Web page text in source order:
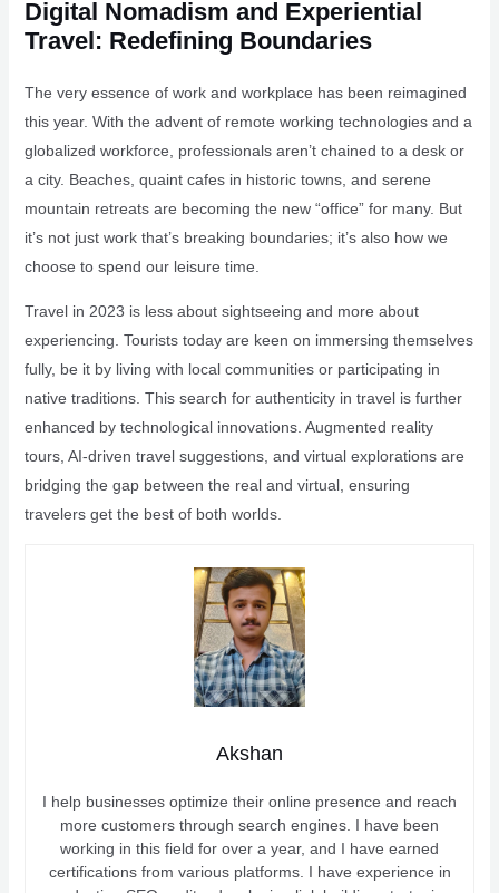
Digital Nomadism and Experiential
Travel: Redefining Boundaries
The very essence of work and workplace has been reimagined
this year. With the advent of remote working technologies and a
globalized workforce, professionals aren’t chained to a desk or
a city. Beaches, quaint cafes in historic towns, and serene
mountain retreats are becoming the new “office” for many. But
it’s not just work that’s breaking boundaries; it’s also how we
choose to spend our leisure time.
Travel in 2023 is less about sightseeing and more about
experiencing. Tourists today are keen on immersing themselves
fully, be it by living with local communities or participating in
native traditions. This search for authenticity in travel is further
enhanced by technological innovations. Augmented reality
tours, AI-driven travel suggestions, and virtual explorations are
bridging the gap between the real and virtual, ensuring
travelers get the best of both worlds.
Akshan
I help businesses optimize their online presence and reach
more customers through search engines. I have been
working in this field for over a year, and I have earned
certifications from various platforms. I have experience in